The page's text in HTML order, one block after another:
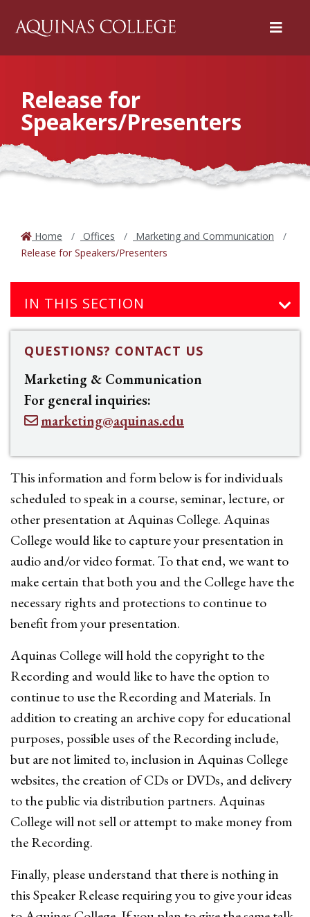
Menu
Release for
Speakers/Presenters
Home Offices
Marketing and Communication
Release for Speakers/Presenters
This information and form below is for individuals
scheduled to speak in a course, seminar, lecture, or
other presentation at Aquinas College. Aquinas
College would like to capture your presentation in
audio and/or video format. To that end, we want to
make certain that both you and the College have the
necessary rights and protections to continue to
benefit from your presentation.
Aquinas College will hold the copyright to the
Recording and would like to have the option to
continue to use the Recording and Materials. In
addition to creating an archive copy for educational
purposes, possible uses of the Recording include,
but are not limited to, inclusion in Aquinas College
websites, the creation of CDs or DVDs, and delivery
to the public via distribution partners. Aquinas
College will not sell or attempt to make money from
the Recording.
Finally, please understand that there is nothing in
this Speaker Release requiring you to give your ideas
IN THIS SECTION
QUESTIONS? CONTACT US
Marketing & Communication
For general inquiries:
marketing@aquinas.edu